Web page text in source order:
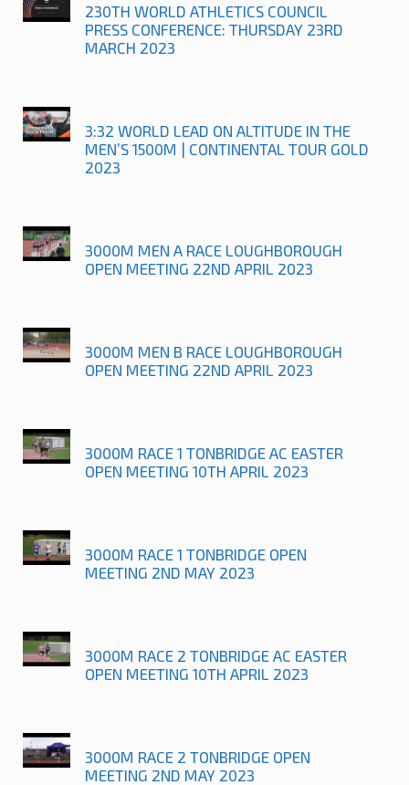
230TH WORLD ATHLETICS COUNCIL
PRESS CONFERENCE: THURSDAY 23RD
MARCH 2023
3:32 WORLD LEAD ON ALTITUDE IN THE
MEN’S 1500M | CONTINENTAL TOUR GOLD
2023
3000M MEN A RACE LOUGHBOROUGH
OPEN MEETING 22ND APRIL 2023
3000M MEN B RACE LOUGHBOROUGH
OPEN MEETING 22ND APRIL 2023
3000M RACE 1 TONBRIDGE AC EASTER
OPEN MEETING 10TH APRIL 2023
3000M RACE 1 TONBRIDGE OPEN
MEETING 2ND MAY 2023
3000M RACE 2 TONBRIDGE AC EASTER
OPEN MEETING 10TH APRIL 2023
3000M RACE 2 TONBRIDGE OPEN
MEETING 2ND MAY 2023